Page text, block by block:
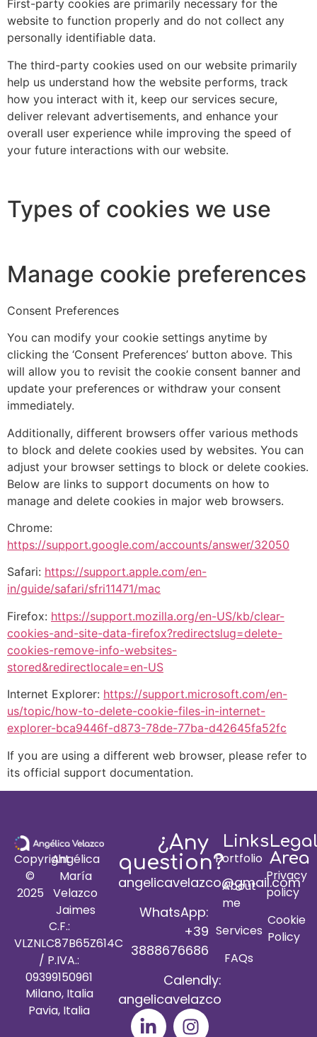
First-party cookies are primarily necessary for the
website to function properly and do not collect any
personally identifiable data.
The third-party cookies used on our website primarily
help us understand how the website performs, track
how you interact with it, keep our services secure,
deliver relevant advertisements, and enhance your
overall user experience while improving the speed of
your future interactions with our website.
Types of cookies we use
Manage cookie preferences
Consent Preferences
You can modify your cookie settings anytime by
clicking the ‘Consent Preferences’ button above. This
will allow you to revisit the cookie consent banner and
update your preferences or withdraw your consent
immediately.
Additionally, different browsers offer various methods
to block and delete cookies used by websites. You can
adjust your browser settings to block or delete cookies.
Below are links to support documents on how to
manage and delete cookies in major web browsers.
Chrome:
https://support.google.com/accounts/answer/32050
Safari: https://support.apple.com/en-
in/guide/safari/sfri11471/mac
Firefox: https://support.mozilla.org/en-US/kb/clear-
cookies-and-site-data-firefox?redirectslug=delete-
cookies-remove-info-websites-
stored&redirectlocale=en-US
Internet Explorer: https://support.microsoft.com/en-
us/topic/how-to-delete-cookie-files-in-internet-
explorer-bca9446f-d873-78de-77ba-d42645fa52fc
If you are using a different web browser, please refer to
its official support documentation.
Copyright
©
2025
Angélica
María
Velazco
Jaimes
C.F.:
VLZNLC87B65Z614C
/ P.IVA.:
09399150961
Milano, Italia
Pavia, Italia
¿Any
question?
angelicavelazco@gmail.com
WhatsApp:
+39
3888676686
Calendly:
angelicavelazco
Links
Portfolio
About
me
Services
FAQs
Area
Privacy
policy
Cookie
Policy